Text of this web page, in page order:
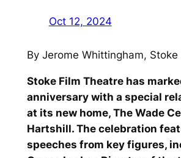
Oct 12, 2024
By Jerome Whittingham, Stoke
Stoke Film Theatre has
anniversary with a special
at its new home, The Wade
Hartshill. The celebration
speeches from key figures,